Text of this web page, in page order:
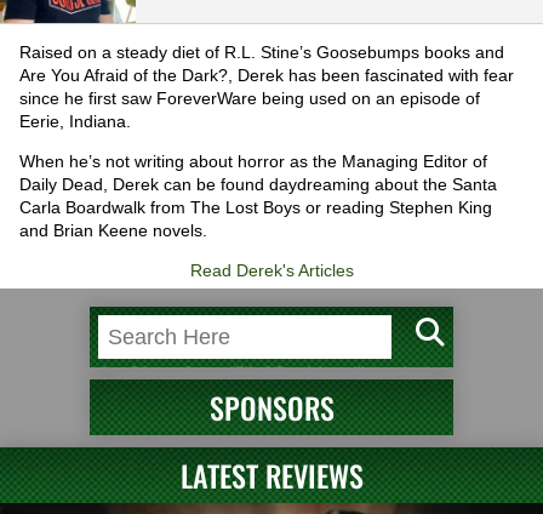
Raised on a steady diet of R.L. Stine’s Goosebumps books and
Are You Afraid of the Dark?, Derek has been fascinated with fear
since he first saw ForeverWare being used on an episode of
Eerie, Indiana.
When he’s not writing about horror as the Managing Editor of
Daily Dead, Derek can be found daydreaming about the Santa
Carla Boardwalk from The Lost Boys or reading Stephen King
and Brian Keene novels.
Read Derek's Articles
SPONSORS
LATEST REVIEWS